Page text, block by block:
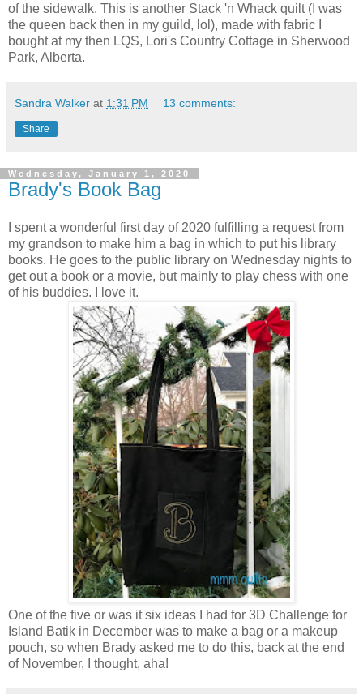
of the sidewalk. This is another Stack 'n Whack quilt (I was
the queen back then in my guild, lol), made with fabric I
bought at my then LQS, Lori's Country Cottage in Sherwood
Park, Alberta.
Sandra Walker at 1:31 PM 13 comments:
Share
Wednesday, January 1, 2020
Brady's Book Bag
I spent a wonderful first day of 2020 fulfilling a request from
my grandson to make him a bag in which to put his library
books. He goes to the public library on Wednesday nights to
get out a book or a movie, but mainly to play chess with one
of his buddies. I love it.
One of the five or was it six ideas I had for 3D Challenge for
Island Batik in December was to make a bag or a makeup
pouch, so when Brady asked me to do this, back at the end
of November, I thought, aha!